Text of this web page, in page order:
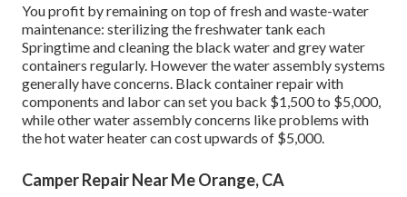
You profit by remaining on top of fresh and waste-water
maintenance: sterilizing thefreshwater tank each
Springtime and cleaning the black water and grey water
containers regularly. However the water assembly systems
generally have concerns. Black container repair with
components and labor can set you back $1,500 to $5,000,
while other water assembly concerns like problems with
the hot water heater can cost upwards of $5,000.
Camper Repair Near Me Orange, CA